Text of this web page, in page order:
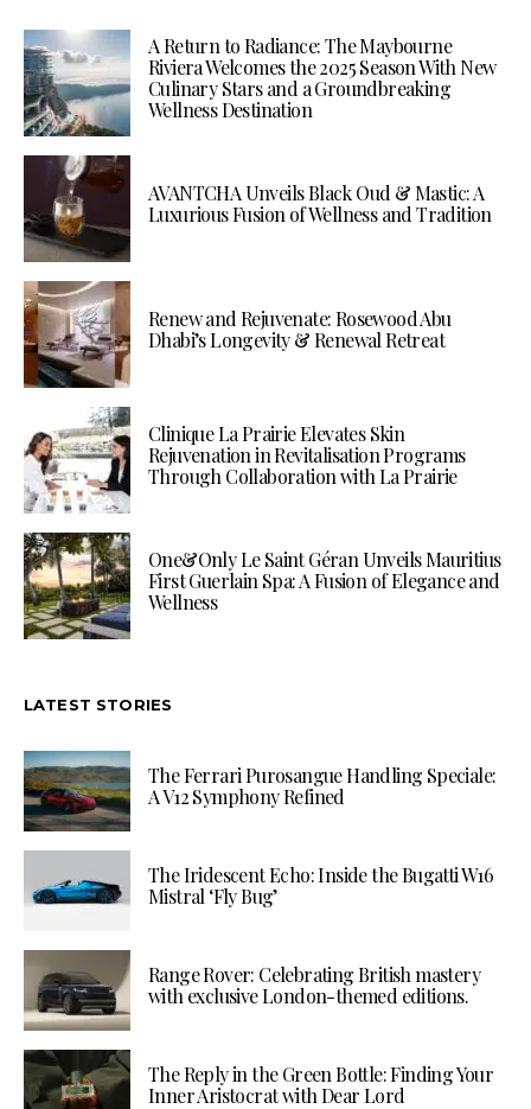
A Return to Radiance: The Maybourne
Riviera Welcomes the 2025 Season With New
Culinary Stars and a Groundbreaking
Wellness Destination
AVANTCHA Unveils Black Oud & Mastic: A
Luxurious Fusion of Wellness and Tradition
Renew and Rejuvenate: Rosewood Abu
Dhabi’s Longevity & Renewal Retreat
Clinique La Prairie Elevates Skin
Rejuvenation in Revitalisation Programs
Through Collaboration with La Prairie
One&Only Le Saint Géran Unveils Mauritius
First Guerlain Spa: A Fusion of Elegance and
Wellness
LATEST STORIES
The Ferrari Purosangue Handling Speciale:
A V12 Symphony Refined
The Iridescent Echo: Inside the Bugatti W16
Mistral ‘Fly Bug’
Range Rover: Celebrating British mastery
with exclusive London-themed editions.
The Reply in the Green Bottle: Finding Your
Inner Aristocrat with Dear Lord